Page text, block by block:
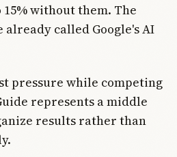
without them. The
called Google's AI
pressure while competing
represents a middle
results rather than